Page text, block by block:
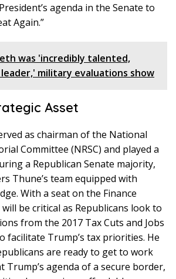
agenda in the Senate to
Again.”
was 'incredibly talented,
military evaluations show
Asset
as chairman of the National
Committee (NRSC) and played a
a Republican Senate majority,
Thune’s team equipped with
With a seat on the Finance
be critical as Republicans look to
from the 2017 Tax Cuts and Jobs
facilitate Trump’s tax priorities. He
are ready to get to work
Trump’s agenda of a secure border,